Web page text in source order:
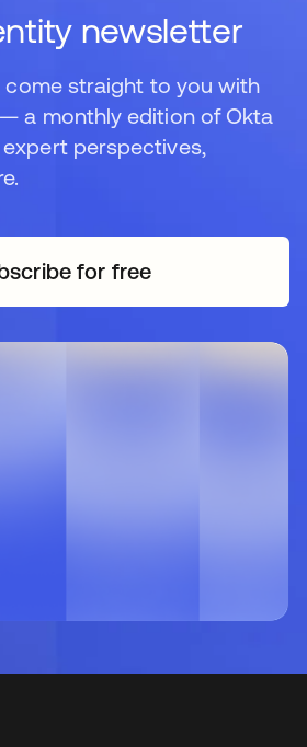
newsletter
come straight to you with
a monthly edition of Okta
perspectives,
for free
opens in a new tab